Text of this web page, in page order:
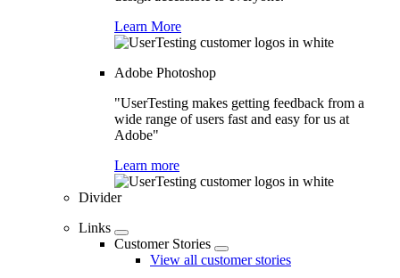
Learn More
Adobe Photoshop
"UserTesting makes getting feedback from a
wide range of users fast and easy for us at
Adobe"
Learn more
Divider
Links
Customer Stories
View all customer stories